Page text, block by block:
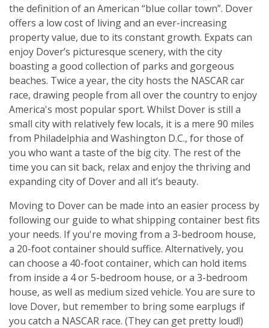
the definition of an American “blue collar town”. Dover
offers a low cost of living and an ever-increasing
property value, due to its constant growth. Expats can
enjoy Dover’s picturesque scenery, with the city
boasting a good collection of parks and gorgeous
beaches. Twice a year, the city hosts the NASCAR car
race, drawing people from all over the country to enjoy
America's most popular sport. Whilst Dover is still a
small city with relatively few locals, it is a mere 90 miles
from Philadelphia and Washington D.C., for those of
you who want a taste of the big city. The rest of the
time you can sit back, relax and enjoy the thriving and
expanding city of Dover and all it’s beauty.
Moving to Dover can be made into an easier process by
following our guide to what shipping container best fits
your needs. If you're moving from a 3-bedroom house,
a 20-foot container should suffice. Alternatively, you
can choose a 40-foot container, which can hold items
from inside a 4 or 5-bedroom house, or a 3-bedroom
house, as well as medium sized vehicle. You are sure to
love Dover, but remember to bring some earplugs if
you catch a NASCAR race. (They can get pretty loud!)